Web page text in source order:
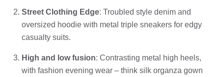
Street Clothing Edge: Troubled style denim and
oversized hoodie with metal triple sneakers for edgy
casualty suits.
High and low fusion: Contrasting metal high heels,
with fashion evening wear – think silk organza gown